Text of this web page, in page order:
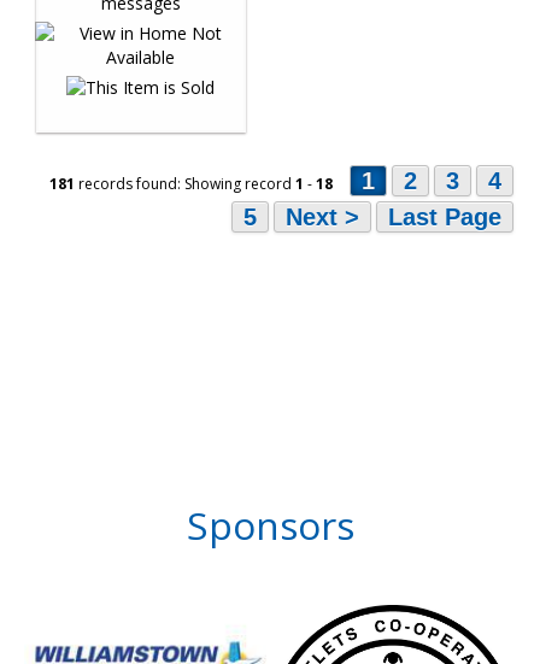
181 records found: Showing record 1 -18 1 2 3
4
5
Next > Last Page
Sponsors